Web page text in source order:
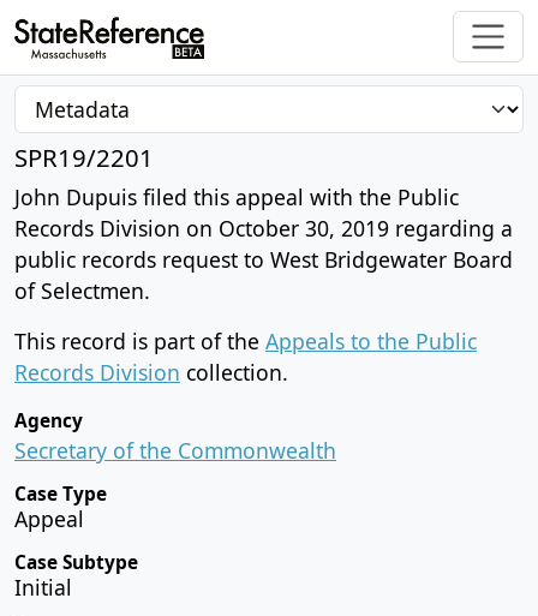
SPR19/2201
John Dupuis filed this appeal with the Public
Records Division on October 30, 2019 regarding a
public records request to West Bridgewater Board
of Selectmen.
This record is part of the Appeals to the Public
Records Division collection.
Agency
Secretary of the Commonwealth
Case Type
Appeal
Case Subtype
Initial